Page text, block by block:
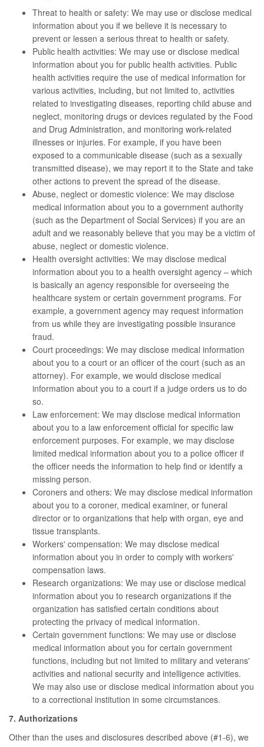
Threat to health or safety: We may use or disclose medical
information about you if we believe it is necessary to
prevent or lessen a serious threat to health or safety.
Public health activities: We may use or disclose medical
information about you for public health activities. Public
health activities require the use of medical information for
various activities, including, but not limited to, activities
related to investigating diseases, reporting child abuse and
neglect, monitoring drugs or devices regulated by the Food
and Drug Administration, and monitoring work-related
illnesses or injuries. For example, if you have been
exposed to a communicable disease (such as a sexually
transmitted disease), we may report it to the State and take
other actions to prevent the spread of the disease.
Abuse, neglect or domestic violence: We may disclose
medical information about you to a government authority
(such as the Department of Social Services) if you are an
adult and we reasonably believe that you may be a victim of
abuse, neglect or domestic violence.
Health oversight activities: We may disclose medical
information about you to a health oversight agency – which
is basically an agency responsible for overseeing the
healthcare system or certain government programs. For
example, a government agency may request information
from us while they are investigating possible insurance
fraud.
Court proceedings: We may disclose medical information
about you to a court or an officer of the court (such as an
attorney). For example, we would disclose medical
information about you to a court if a judge orders us to do
so.
Law enforcement: We may disclose medical information
about you to a law enforcement official for specific law
enforcement purposes. For example, we may disclose
limited medical information about you to a police officer if
the officer needs the information to help find or identify a
missing person.
Coroners and others: We may disclose medical information
about you to a coroner, medical examiner, or funeral
director or to organizations that help with organ, eye and
tissue transplants.
Workers' compensation: We may disclose medical
information about you in order to comply with workers'
compensation laws.
Research organizations: We may use or disclose medical
information about you to research organizations if the
organization has satisfied certain conditions about
protecting the privacy of medical information.
Certain government functions: We may use or disclose
medical information about you for certain government
functions, including but not limited to military and veterans'
activities and national security and intelligence activities.
We may also use or disclose medical information about you
to a correctional institution in some circumstances.
7. Authorizations
Other than the uses and disclosures described above (#1-6), we